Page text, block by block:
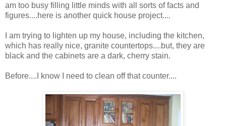
am too busy filling little minds with all sorts of facts and
figures....here is another quick house project....
I am trying to lighten up my house, including the kitchen,
which has really nice, granite countertops....but, they are
black and the cabinets are a dark, cherry stain.
Before....I know I need to clean off that counter....